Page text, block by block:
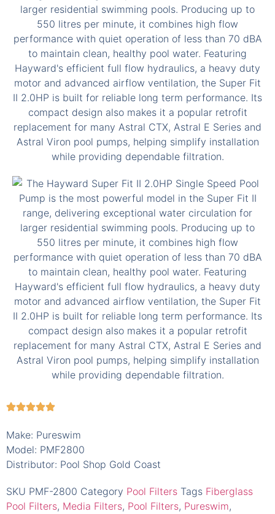
Make: Pureswim
Model: PMF2800
Distributor: Pool Shop Gold Coast
SKU PMF-2800 Category Pool Filters Tags Fiberglass
Pool Filters, Media Filters, Pool Filters, Pureswim,